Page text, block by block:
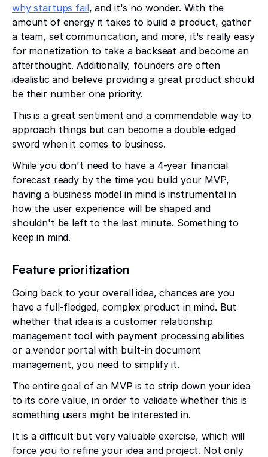
why startups fail, and it's no wonder. With the
amount of energy it takes to build a product, gather
a team, set communication, and more, it's really easy
for monetization to take a backseat and become an
afterthought. Additionally, founders are often
idealistic and believe providing a great product should
be their number one priority.
This is a great sentiment and a commendable way to
approach things but can become a double-edged
sword when it comes to business.
While you don't need to have a 4-year financial
forecast ready by the time you build your MVP,
having a business model in mind is instrumental in
how the user experience will be shaped and
shouldn't be left to the last minute. Something to
keep in mind.
Feature prioritization
Going back to your overall idea, chances are you
have a full-fledged, complex product in mind. But
whether that idea is a customer relationship
management tool with payment processing abilities
or a vendor portal with built-in document
management, you need to simplify it.
The entire goal of an MVP is to strip down your idea
to its core value, in order to validate whether this is
something users might be interested in.
It is a difficult but very valuable exercise, which will
force you to refine your idea and project. Not only